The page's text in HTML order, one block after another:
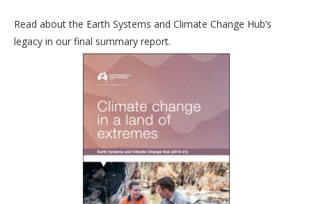
Read about the Earth Systems and Climate Change Hub’s
legacy in our final summary report.